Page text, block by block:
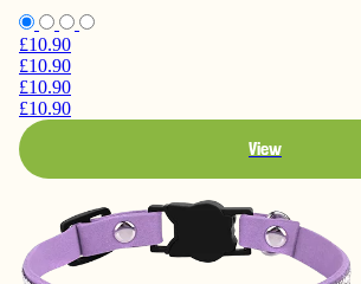
£10.90
£10.90
£10.90
£10.90
View